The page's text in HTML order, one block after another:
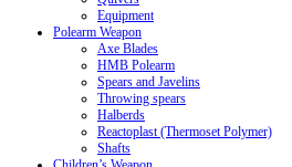
Equipment
Polearm Weapon
Axe Blades
HMB Polearm
Spears and Javelins
Throwing spears
Halberds
Reactoplast (Thermoset Polymer)
Shafts